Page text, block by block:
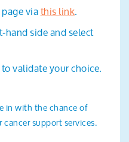
viathis link.
side and select
validate your choice.
in with the chance of
support services.